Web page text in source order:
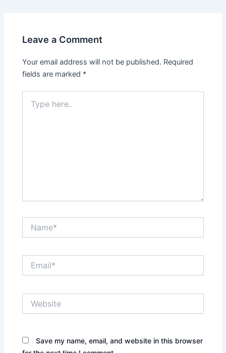
Leave a Comment
Your email address will not be published. Required
fields are marked *
here..
Save my name, email, and website in this browser